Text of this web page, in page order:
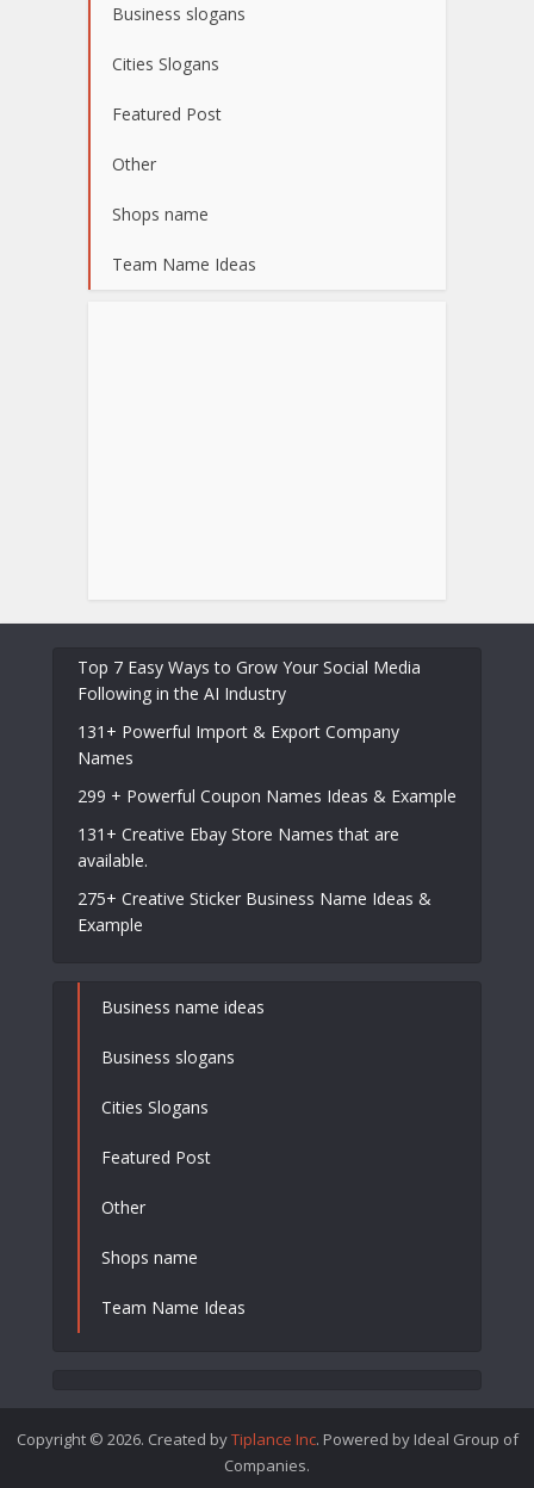
Business slogans
Cities Slogans
Featured Post
Other
Shops name
Team Name Ideas
Top 7 Easy Ways to Grow Your Social Media
Following in the AI Industry
131+ Powerful Import & Export Company
Names
299 + Powerful Coupon Names Ideas & Example
131+ Creative Ebay Store Names that are
available.
275+ Creative Sticker Business Name Ideas &
Example
Business name ideas
Business slogans
Cities Slogans
Featured Post
Other
Shops name
Team Name Ideas
Copyright © 2026. Created byTiplance Inc. Powered by Ideal Group of
Companies.